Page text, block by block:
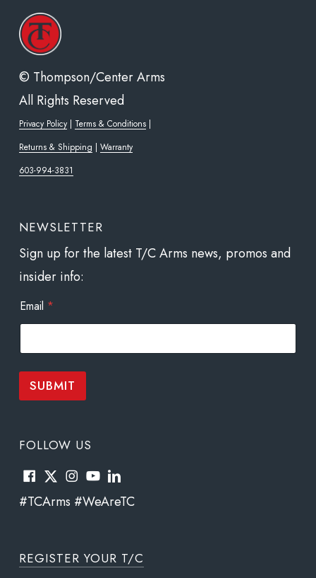
© Thompson/Center Arms
All Rights Reserved
Privacy Policy| Terms & Conditions|
Returns & Shipping | Warranty
603-994-3831
NEWSLETTER
Sign up for the latest T/C Arms news, promos and
insider info:
E
m
i
E
a
Email *
SUBMIT
FOLLOW US
#TCArms #WeAreTC
REGISTER YOUR T/C